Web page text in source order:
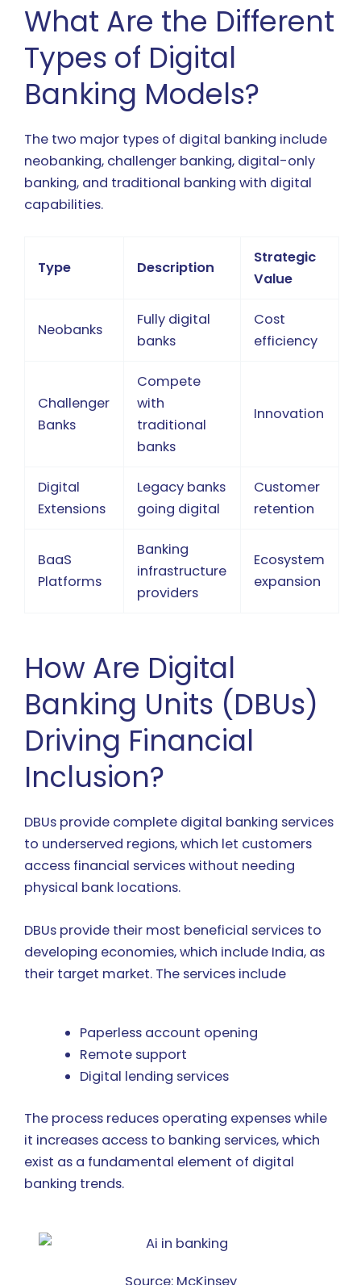
What Are the Different
Types of Digital
Banking Models?
The two major types of digital banking include
neobanking, challenger banking, digital-only
banking, and traditional banking with digital
capabilities.
Type Description
Strategic
Value
Neobanks
Fully digital
banks
Cost
efficiency
Challenger
Banks
Compete
with
traditional
banks
Innovation
Digital
Extensions
Legacy banks
going digital
Customer
retention
BaaS
Platforms
Banking
infrastructure
providers
Ecosystem
expansion
How Are Digital
Banking Units (DBUs)
Driving Financial
Inclusion?
DBUs provide complete digital banking services
to underserved regions, which let customers
access financial services without needing
physical bank locations.
DBUs provide their most beneficial services to
developing economies, which include India, as
their target market. The services include
Paperless account opening
Remote support
Digital lending services
The process reduces operating expenses while
it increases access to banking services, which
exist as a fundamental element of digital
banking trends.
Source: McKinsey